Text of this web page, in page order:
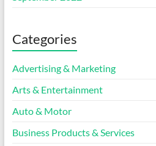
Categories
Advertising & Marketing
Arts & Entertainment
Auto & Motor
Business Products & Services